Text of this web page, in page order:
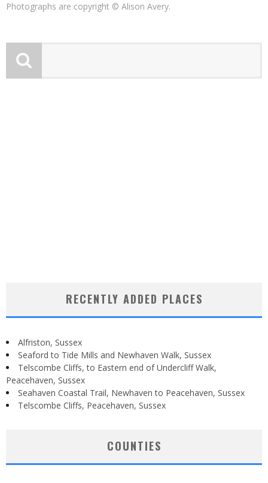
Photographs are copyright © Alison Avery.
RECENTLY ADDED PLACES
Alfriston, Sussex
Seaford to Tide Mills and Newhaven Walk, Sussex
Telscombe Cliffs, to Eastern end of Undercliff Walk,
Peacehaven, Sussex
Seahaven Coastal Trail, Newhaven to Peacehaven, Sussex
Telscombe Cliffs, Peacehaven, Sussex
COUNTIES